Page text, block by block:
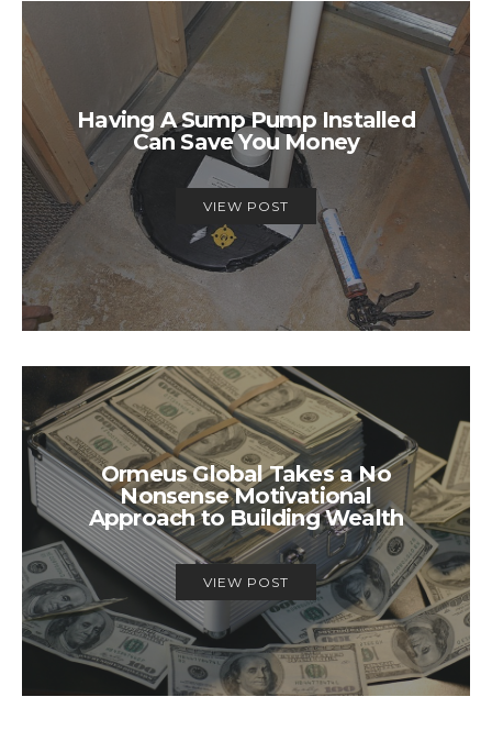
Having A Sump Pump Installed
Can Save You Money
VIEW POST
Ormeus Global Takes a No
Nonsense Motivational
Approach to Building Wealth
VIEW POST